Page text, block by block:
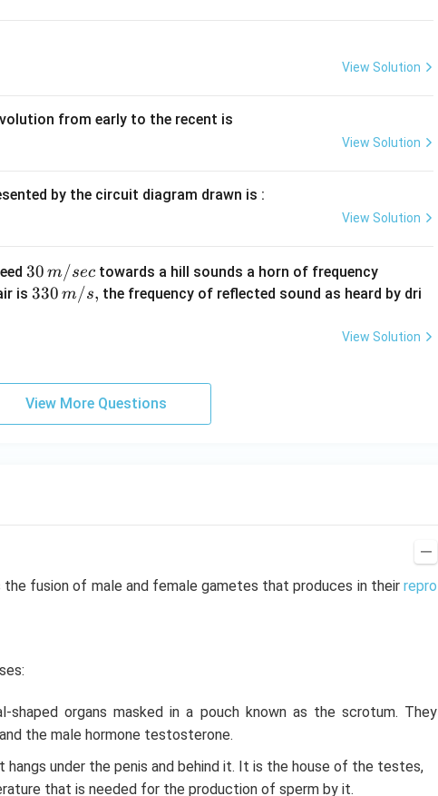
View Solution
from early to the recent is
View Solution
by the circuit diagram drawn is :
View Solution
30
\,
30 m/sec towards a hill sounds a horn of frequency
0
\,
is33
330 m/s, the frequency of reflected sound as heard by dri
View Solution
View More Questions
the fusion of male and female gametes that produces in their repro
organs masked in a pouch known as the scrotum. They
the male hormone testosterone.
hangs under the penis and behind it. It is the house of the testes,
that is needed for the production of sperm by it.